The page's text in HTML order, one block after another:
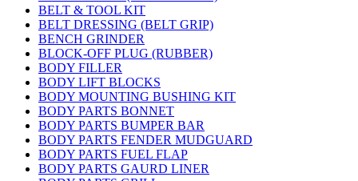
BELT & TOOL KIT
BELT DRESSING (BELT GRIP)
BENCH GRINDER
BLOCK-OFF PLUG (RUBBER)
BODY FILLER
BODY LIFT BLOCKS
BODY MOUNTING BUSHING KIT
BODY PARTS BONNET
BODY PARTS BUMPER BAR
BODY PARTS FENDER MUDGUARD
BODY PARTS FUEL FLAP
BODY PARTS GAURD LINER